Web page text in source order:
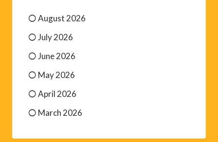
August 2026
July 2026
June 2026
May 2026
April 2026
March 2026